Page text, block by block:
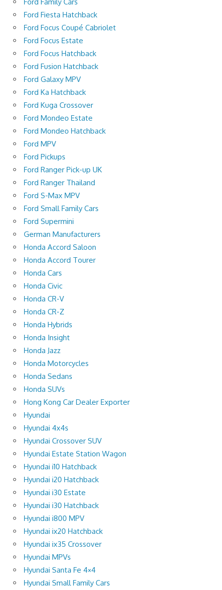
Ford Fiesta Hatchback
Ford Focus Coupé Cabriolet
Ford Focus Estate
Ford Focus Hatchback
Ford Fusion Hatchback
Ford Galaxy MPV
Ford Ka Hatchback
Ford Kuga Crossover
Ford Mondeo Estate
Ford Mondeo Hatchback
Ford MPV
Ford Pickups
Ford Ranger Pick-up UK
Ford Ranger Thailand
Ford S-Max MPV
Ford Small Family Cars
Ford Supermini
German Manufacturers
Honda Accord Saloon
Honda Accord Tourer
Honda Cars
Honda Civic
Honda CR-V
Honda CR-Z
Honda Hybrids
Honda Insight
Honda Jazz
Honda Motorcycles
Honda Sedans
Honda SUVs
Hong Kong Car Dealer Exporter
Hyundai
Hyundai 4x4s
Hyundai Crossover SUV
Hyundai Estate Station Wagon
Hyundai i10 Hatchback
Hyundai i20 Hatchback
Hyundai i30 Estate
Hyundai i30 Hatchback
Hyundai i800 MPV
Hyundai ix20 Hatchback
Hyundai ix35 Crossover
Hyundai MPVs
Hyundai Santa Fe 4×4
Hyundai Small Family Cars